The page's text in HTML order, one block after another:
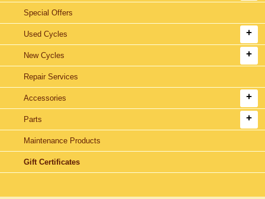
Special Offers
Used Cycles
New Cycles
Repair Services
Accessories
Parts
Maintenance Products
Gift Certificates